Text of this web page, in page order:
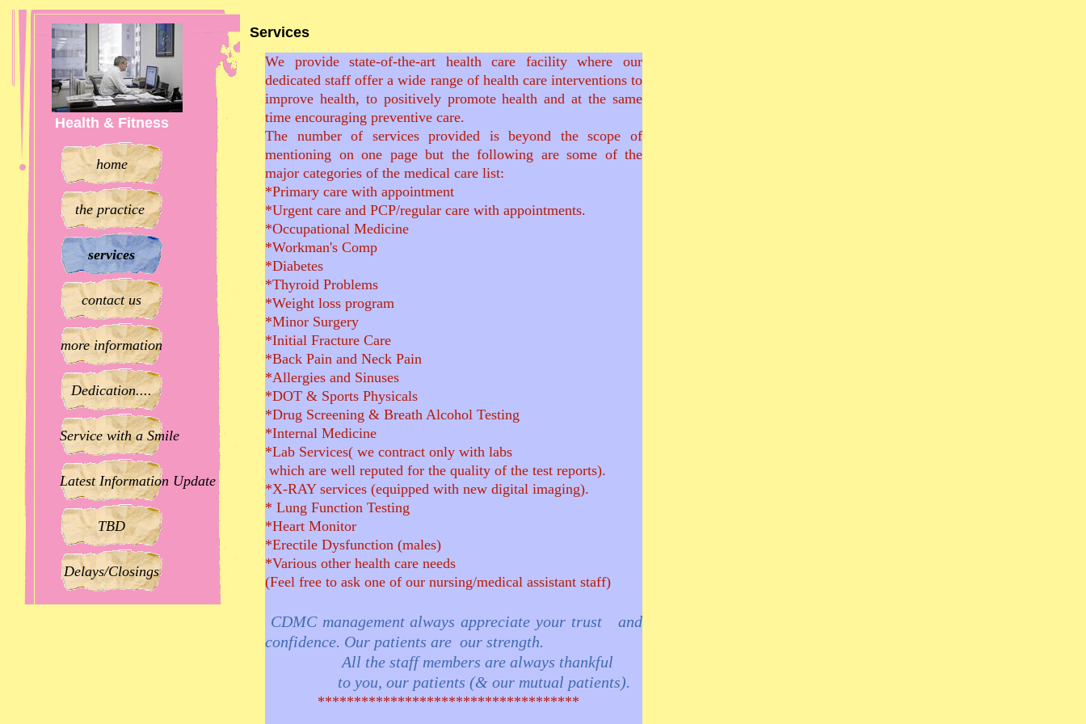
Services
We provide state-of-the-art health care facility where our
dedicated staff offer a wide range of health care interventions to
improve health, to positively promote health and at the same
time encouraging preventive care.
The number of services provided is beyond the scope of
mentioning on one page but the following are some of the
major categories of the medical care list:
*Primary care with appointment
*Urgent care and PCP/regular care with appointments.
*Occupational Medicine
*Workman's Comp
*Diabetes
*Thyroid Problems
*Weight loss program
*Minor Surgery
*Initial Fracture Care
*Back Pain and Neck Pain
*Allergies and Sinuses
*DOT & Sports Physicals
*Drug Screening & Breath Alcohol Testing
*Internal Medicine
*Lab Services( we contract only with labs
which are well reputed for the quality of the test reports).
*X-RAY services (equipped with new digital imaging).
* Lung Function Testing
*Heart Monitor
*Erectile Dysfunction (males)
*Various other health care needs
(Feel free to ask one of our nursing/medical assistant staff)
CDMC management always appreciate your trust and
confidence. Our patients are our strength.
All the staff members are always thankful
to you, our patients (& our mutual patients).
************************************
Health & Fitness
home
the practice
services
contact us
more information
Dedication....
Service with a Smile
Latest Information Update
TBD
Delays/Closings